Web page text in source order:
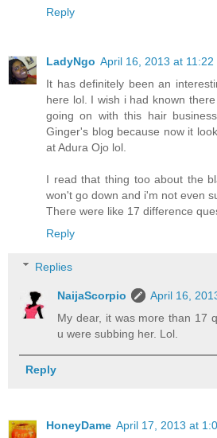
Reply
LadyNgo April 16, 2013 at 11:22
It has definitely been an
here lol. I wish i had known
going on with this hair
Ginger's blog because now it
at Adura Ojo lol.
I read that thing too about the
won't go down and i'm not even
There were like 17 difference
Reply
Replies
NaijaScorpio
April 16,
My dear, it was more than 17
u were subbing her. Lol.
Reply
HoneyDame April 17, 2013 at